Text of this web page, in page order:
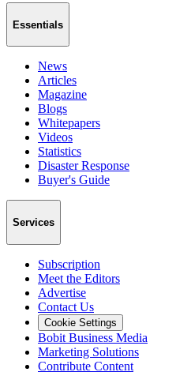
Essentials
News
Articles
Magazine
Blogs
Whitepapers
Videos
Statistics
Disaster Response
Buyer's Guide
Services
Subscription
Meet the Editors
Advertise
Contact Us
Cookie Settings
Bobit Business Media
Marketing Solutions
Contribute Content